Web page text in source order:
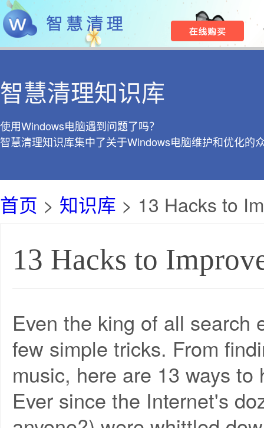
智慧清理知识库
使用Windows电脑遇到问题了吗？
智慧清理知识库集中了关于Windows电脑维护和优化的
首页 > 知识库 > 13 Hacks to
13 Hacks to
Even the king of all search
few simple tricks. From
music, here are 13 ways to
Ever since the Internet's